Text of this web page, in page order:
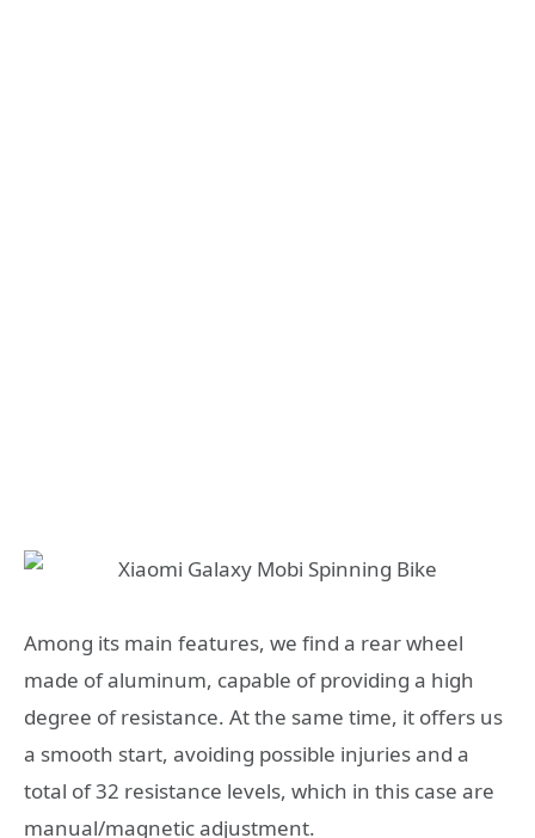
Among its main features, we find a rear wheel
made of aluminum, capable of providing a high
degree of resistance. At the same time, it offers us
a smooth start, avoiding possible injuries and a
total of 32 resistance levels, which in this case are
manual/magnetic adjustment.